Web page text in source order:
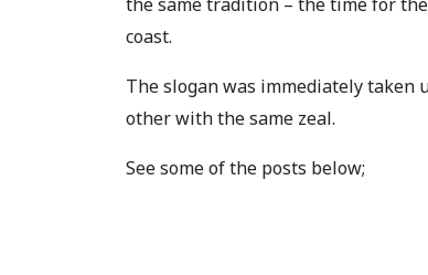
coast.
The slogan was immediately taken
other with the same zeal.
See some of the posts below;